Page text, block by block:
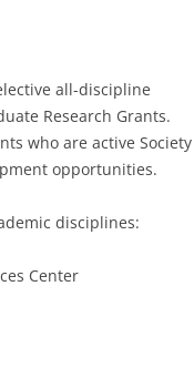
all-discipline
Research Grants.
who are active Society
opportunities.
disciplines:
Center